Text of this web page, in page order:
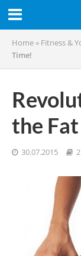
Home » Fitness &
Time!
the
30.07.2015